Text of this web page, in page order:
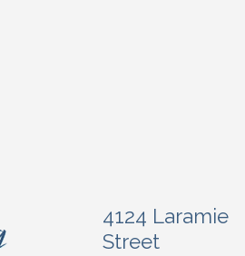
4124 Laramie
Street